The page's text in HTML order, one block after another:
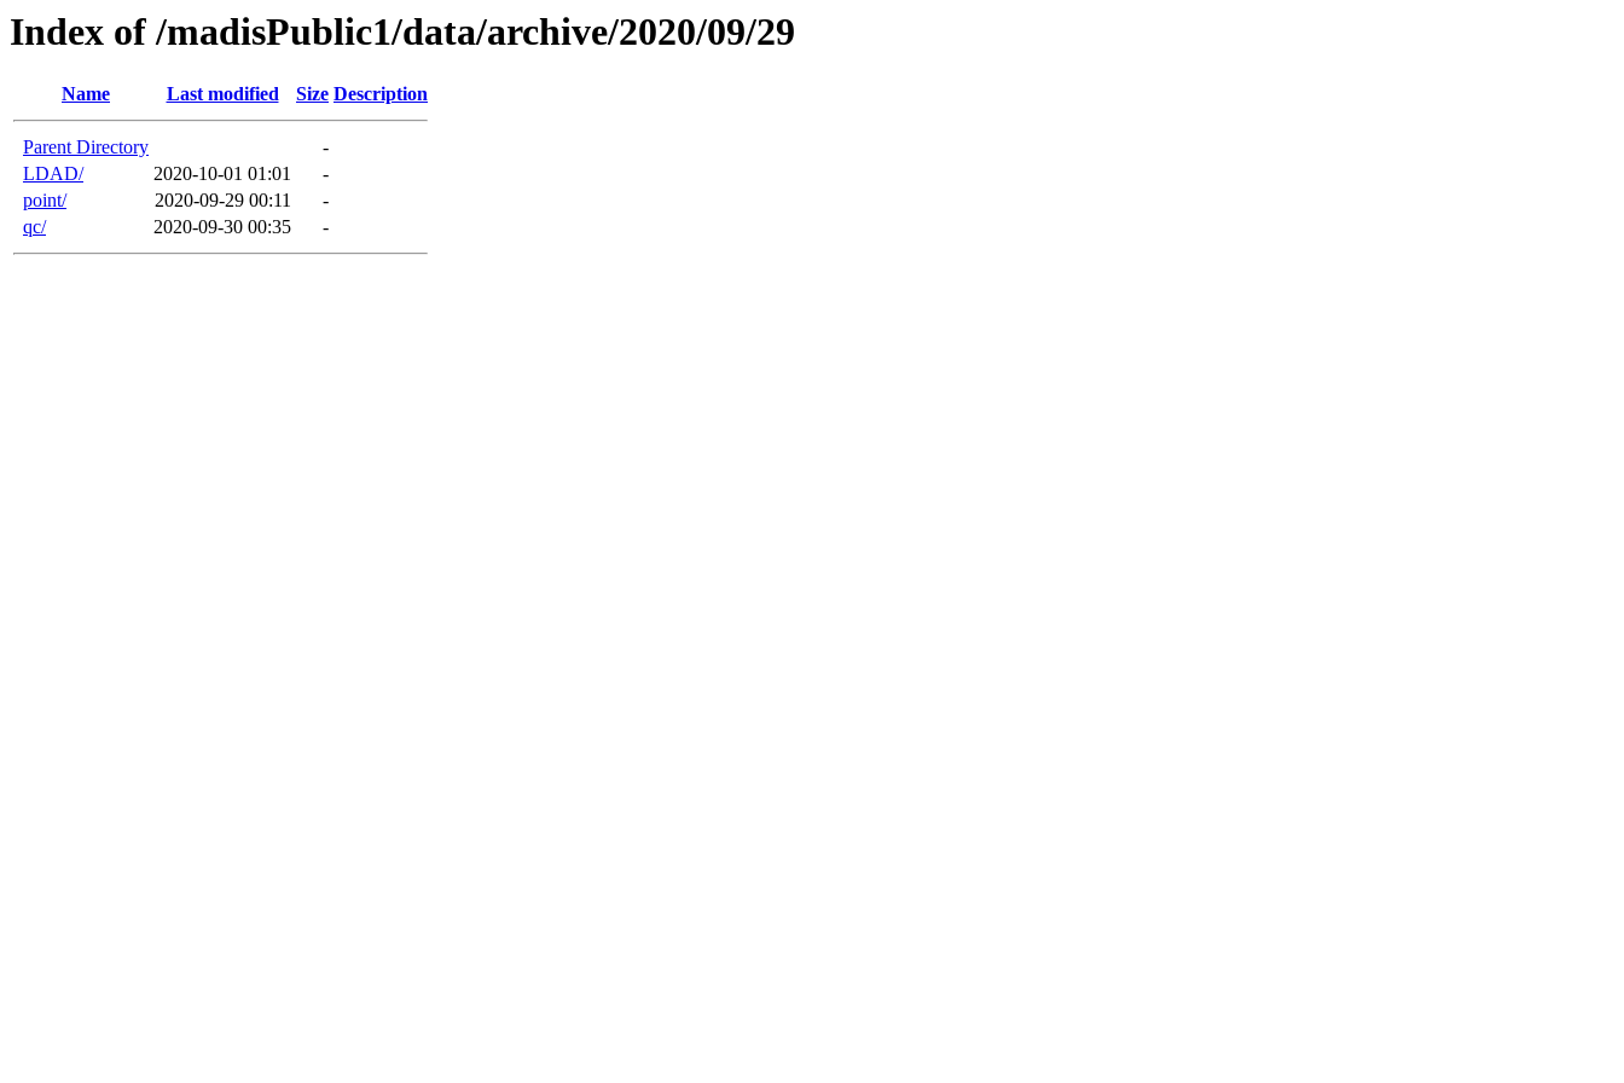
Index of /madisPublic1/data/archive/2020/09/29
Name Last modified Size Description
Parent Directory
-
LDAD/
2020-10-01 01:01
-
point/
2020-09-29 00:11
-
qc/
2020-09-30 00:35 -